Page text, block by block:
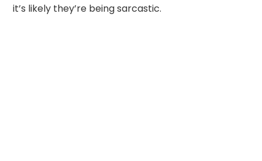
it’s likely they’re being sarcastic.